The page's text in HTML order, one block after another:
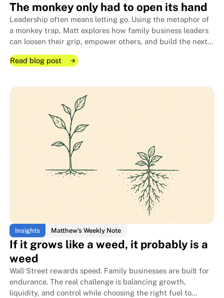
The monkey only had to open its hand
Leadership often means letting go. Using the metaphor of
a monkey trap, Matt explores how family business leaders
can loosen their grip, empower others, and build the next
Read blog post
The monkey only had to open
The monkey only had to open
Insights Matthew's Weekly Note
If it grows like a weed, it probably is a
weed
Wall Street rewards speed. Family businesses are built for
endurance. The real challenge is balancing growth,
liquidity, and control while choosing the right fuel to